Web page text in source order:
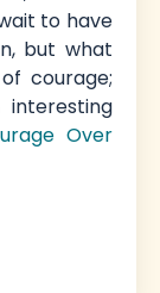
to have
but what
courage;
Over